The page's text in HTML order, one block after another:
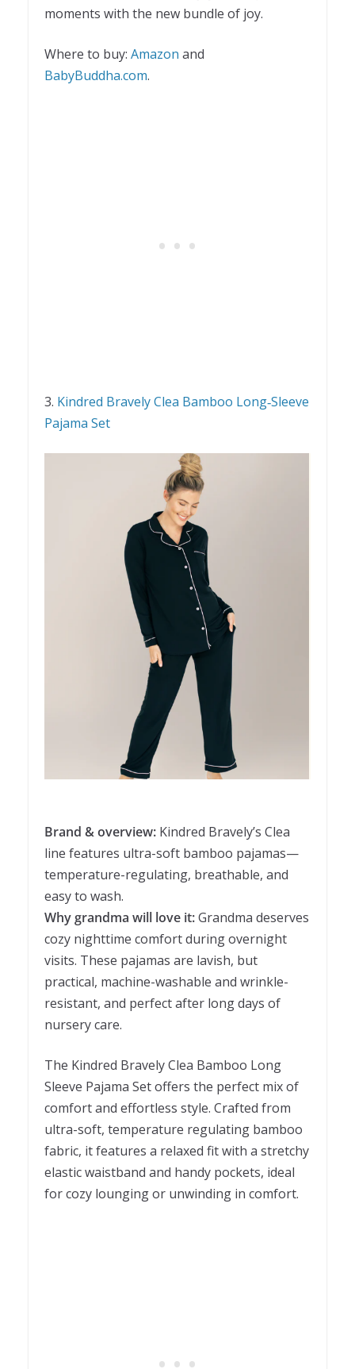
moments with the new bundle of joy.
Where to buy: Amazon and
BabyBuddha.com.
3. Kindred Bravely Clea Bamboo Long‑Sleeve
Pajama Set
Brand & overview: Kindred Bravely’s Clea
line features ultra-soft bamboo pajamas—
temperature-regulating, breathable, and
easy to wash.
Why grandma will love it:Grandma deserves
cozy nighttime comfort during overnight
visits. These pajamas are lavish, but
practical, machine-washable and wrinkle-
resistant, and perfect after long days of
nursery care.
The Kindred Bravely Clea Bamboo Long
Sleeve Pajama Set offers the perfect mix of
comfort and effortless style. Crafted from
ultra-soft, temperature regulating bamboo
fabric, it features a relaxed fit with a stretchy
elastic waistband and handy pockets, ideal
for cozy lounging or unwinding in comfort.